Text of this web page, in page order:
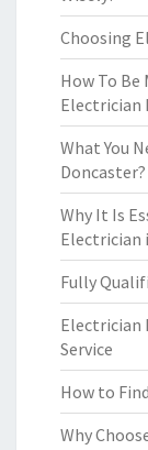
Choosing
How To Be
Electrician
What You
Doncaster?
Why It Is
Electrician
Fully
Electrician
Service
How to
Why